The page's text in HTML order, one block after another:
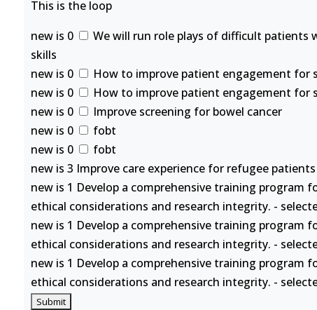
This is the loop
new is 0
We will run role plays of difficult
skills
new is 0
How to improve patient engagement for
new is 0
How to improve patient engagement for
new is 0
Improve screening for bowel cancer
new is 0
fobt
new is 0
fobt
new is 3 Improve care experience for refugee
new is 1 Develop a comprehensive training program
ethical considerations and research integrity. -
new is 1 Develop a comprehensive training program
ethical considerations and research integrity. -
new is 1 Develop a comprehensive training program
ethical considerations and research integrity. -